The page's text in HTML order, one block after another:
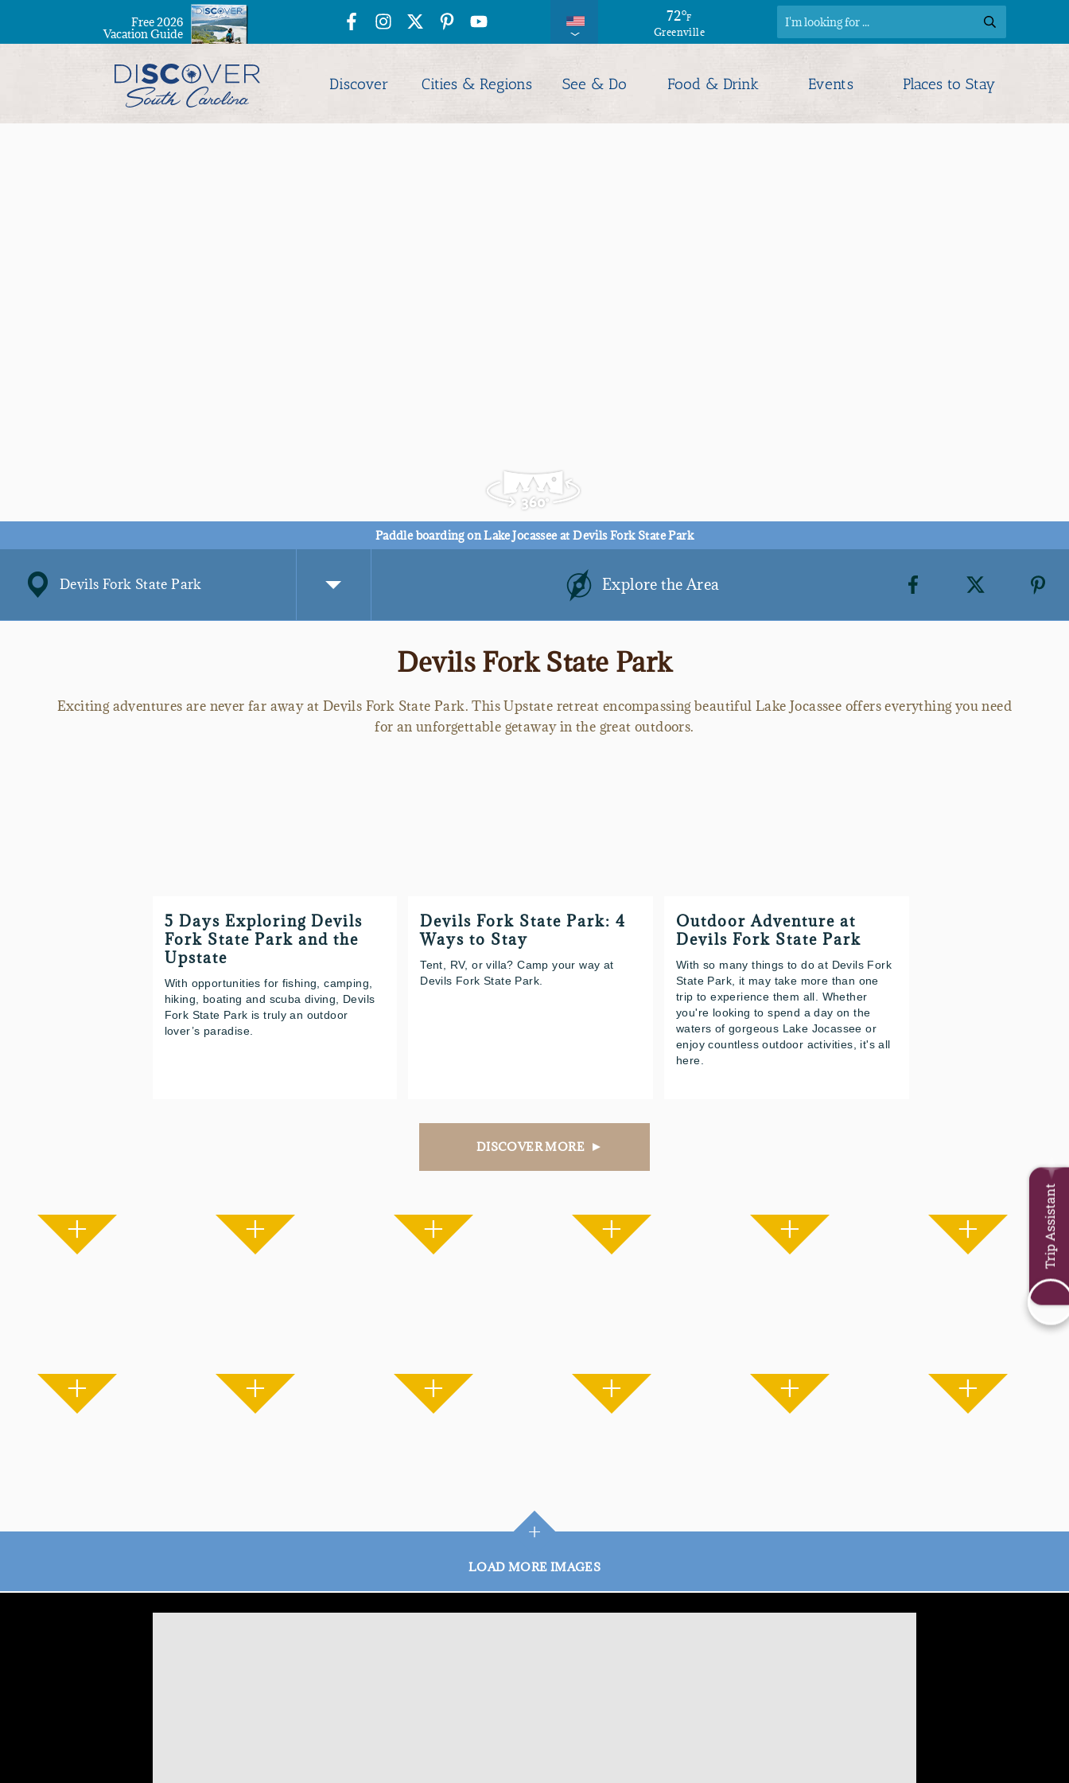
72°F
Greenville
71°F
Columbia
Free 2026
Vacation Guide
Discover Cities & Regions See & Do Food & Drink Events Places to Stay
Paddle boarding on Lake Jocassee at Devils Fork State Park
Devils Fork State Park Explore the Area
Devils Fork State Park
Exciting adventures are never far away at Devils Fork State Park. This Upstate retreat encompassing beautiful Lake Jocassee offers everything you need
for an unforgettable getaway in the great outdoors.
5 Days Exploring Devils
Fork State Park and the
Upstate
With opportunities for fishing, camping,
hiking, boating and scuba diving, Devils
Fork State Park is truly an outdoor
lover’s paradise.
Devils Fork State Park: 4
Ways to Stay
Tent, RV, or villa? Camp your way at
Devils Fork State Park.
Outdoor Adventure at
Devils Fork State Park
With so many things to do at Devils Fork
State Park, it may take more than one
trip to experience them all. Whether
you're looking to spend a day on the
waters of gorgeous Lake Jocassee or
enjoy countless outdoor activities, it's all
here.
DISCOVER MORE
+
LOAD MORE IMAGES
Trip Assistant